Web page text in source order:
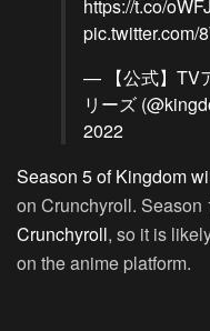
https://t.co/
pic.twitter.com/
— 【公式】TV
リーズ
2022
Season 5 of Kingdom
on Crunchyroll. Season
Crunchyroll, so it is
on the anime platform.